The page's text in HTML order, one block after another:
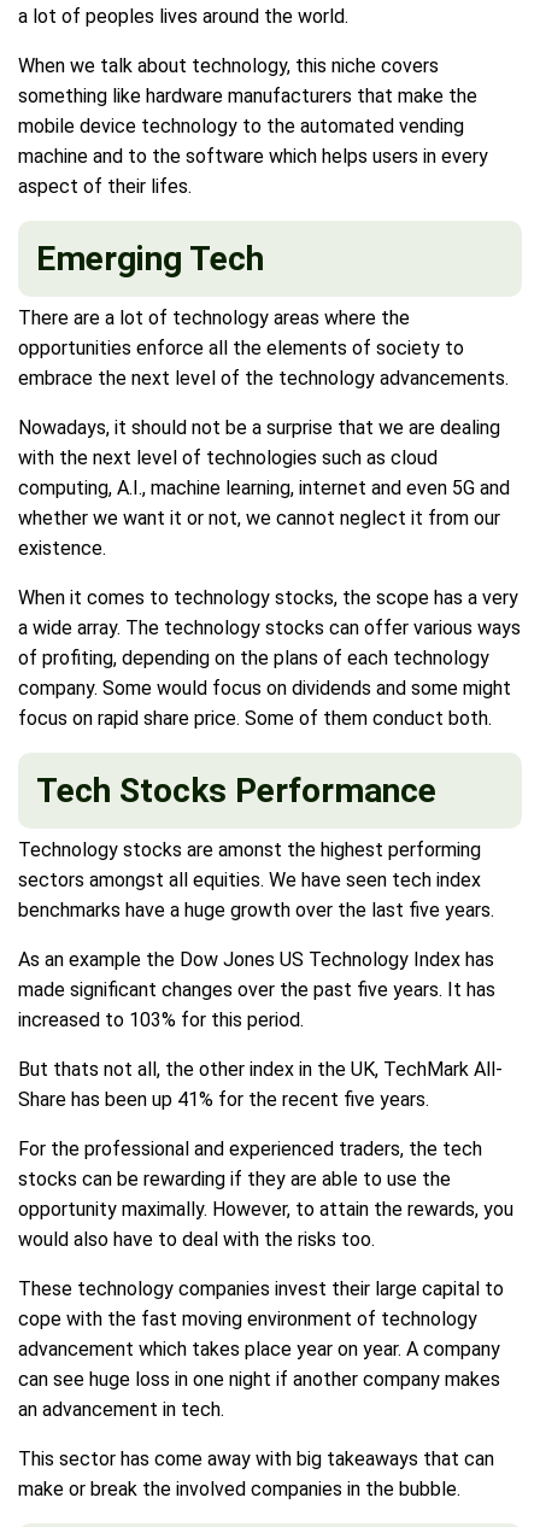
a lot of peoples lives around the world.
When we talk about technology, this niche covers
something like hardware manufacturers that make the
mobile device technology to the automated vending
machine and to the software which helps users in every
aspect of their lifes.
Emerging Tech
There are a lot of technology areas where the
opportunities enforce all the elements of society to
embrace the next level of the technology advancements.
Nowadays, it should not be a surprise that we are dealing
with the next level of technologies such as cloud
computing, A.I., machine learning, internet and even 5G and
whether we want it or not, we cannot neglect it from our
existence.
When it comes to technology stocks, the scope has a very
a wide array. The technology stocks can offer various ways
of profiting, depending on the plans of each technology
company. Some would focus on dividends and some might
focus on rapid share price. Some of them conduct both.
Tech Stocks Performance
Technology stocks are amonst the highest performing
sectors amongst all equities. We have seen tech index
benchmarks have a huge growth over the last five years.
As an example the Dow Jones US Technology Index has
made significant changes over the past five years. It has
increased to 103% for this period.
But thats not all, the other index in the UK, TechMark All-
Share has been up 41% for the recent five years.
For the professional and experienced traders, the tech
stocks can be rewarding if they are able to use the
opportunity maximally. However, to attain the rewards, you
would also have to deal with the risks too.
These technology companies invest their large capital to
cope with the fast moving environment of technology
advancement which takes place year on year. A company
can see huge loss in one night if another company makes
an advancement in tech.
This sector has come away with big takeaways that can
make or break the involved companies in the bubble.